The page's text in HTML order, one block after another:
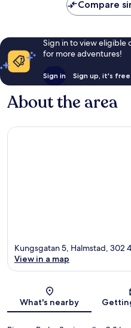
Compare
Sign in to view eligible
for more adventures!
Sign in Sign up, it's free
About the area
Kungsgatan 5, Halmstad, 302
View in a map
What's nearby